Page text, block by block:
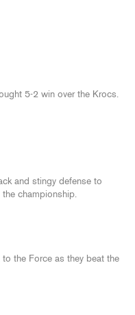
5-2 win over the Krocs.
and stingy defense to
championship.
the Force as they beat the